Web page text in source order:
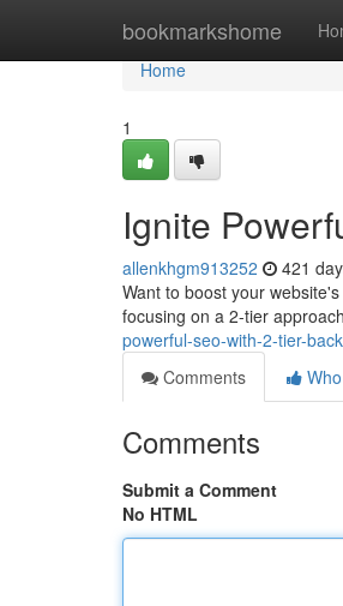
bookmarkshome
Home
Home
1
Ignite
allenkhgm913252 421
Want to boost your
focusing on a 2-tier
powerful-seo-with-2-tier-
Comments
Comments
Submit a Comment
No HTML